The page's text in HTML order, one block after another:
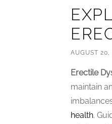
AUGUST 20,
Erectile
maintain
health.